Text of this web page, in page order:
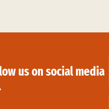
us on social media